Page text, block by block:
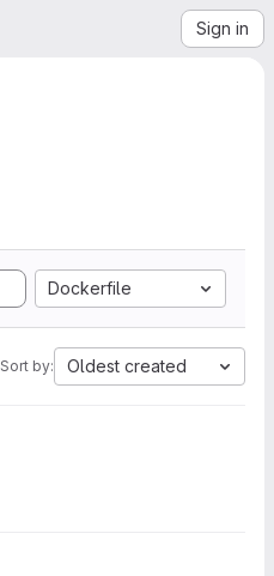
Sign in
Dockerfile
Sort by: Oldest created